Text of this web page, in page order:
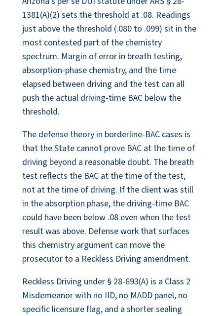
1381(A)(2) sets the threshold at .08. Readings
just above the threshold (.080 to .099) sit in the
most contested part of the chemistry
spectrum. Margin of error in breath testing,
absorption-phase chemistry, and the time
elapsed between driving and the test can all
push the actual driving-time BAC below the
threshold.
The defense theory in borderline-BAC cases is
that the State cannot prove BAC at the time of
driving beyond a reasonable doubt. The breath
test reflects the BAC at the time of the test,
not at the time of driving. If the client was still
in the absorption phase, the driving-time BAC
could have been below .08 even when the test
result was above. Defense work that surfaces
this chemistry argument can move the
prosecutor to a Reckless Driving amendment.
Reckless Driving under § 28-693(A) is a Class 2
Misdemeanor with no IID, no MADD panel, no
specific licensure flag, and a shorter sealing